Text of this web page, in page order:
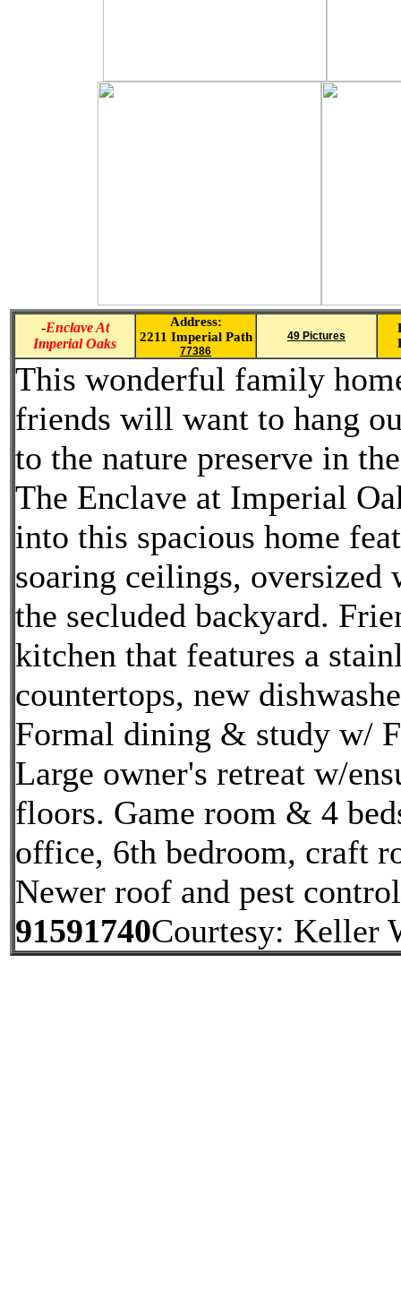
-Enclave At
Imperial Oaks
Address:
2211 Imperial Path
77386
49 Pictures
This wonderful family
friends will want to hang
to the nature preserve in
The Enclave at Imperial
into this spacious home
soaring ceilings,
the secluded backyard.
kitchen that features a
countertops, new
Formal dining & study w/
Large owner's retreat w/
floors. Game room & 4
office, 6th bedroom, craft
Newer roof and pest
91591740Courtesy: Keller